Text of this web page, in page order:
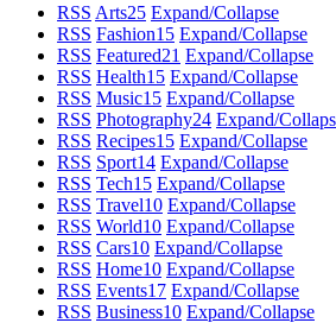
RSS Arts25 Expand/Collapse
RSS Fashion15 Expand/Collapse
RSS Featured21 Expand/Collapse
RSS Health15 Expand/Collapse
RSS Music15 Expand/Collapse
RSS Photography24 Expand/
RSS Recipes15 Expand/Collapse
RSS Sport14 Expand/Collapse
RSS Tech15 Expand/Collapse
RSS Travel10 Expand/Collapse
RSS World10 Expand/Collapse
RSS Cars10 Expand/Collapse
RSS Home10 Expand/Collapse
RSS Events17 Expand/Collapse
RSS Business10 Expand/Collapse